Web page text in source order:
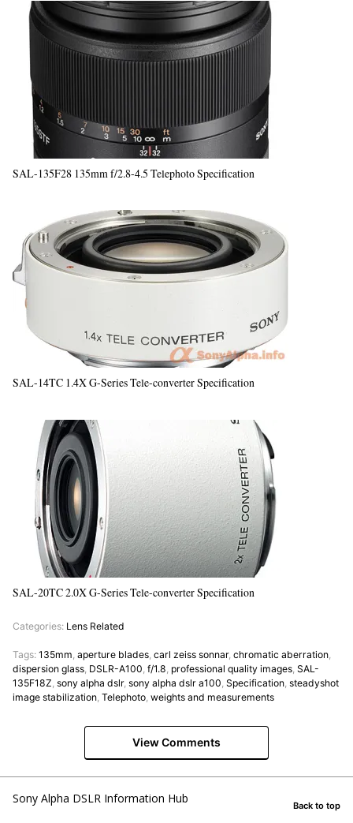
SAL-135F28 135mm f/2.8-4.5 Telephoto Specification
SAL-14TC 1.4X G-Series Tele-converter Specification
SAL-20TC 2.0X G-Series Tele-converter Specification
Categories: Lens Related
Tags: 135mm aperture blades carl zeiss sonnar, chromatic aberration
dispersion glass DSLR-A100 f/1.8 professional quality images SAL-
135F18Z sony alpha dslr, sony alpha dslr a100 Specification steadyshot
image stabilization Telephoto weights and measurements
View Comments
Sony Alpha DSLR Information Hub Back to top